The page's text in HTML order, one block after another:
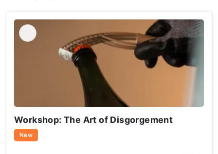
Workshop: The Art of Disgorgement
New